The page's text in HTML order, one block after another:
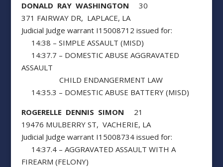
DONALD RAY WASHINGTON 30
371 FAIRWAY DR, LAPLACE, LA
Judicial Judge warrant I15008712 issued for:
14:38 – SIMPLE ASSAULT (MISD)
14:37.7 – DOMESTIC ABUSE AGGRAVATED
ASSAULT
CHILD ENDANGERMENT LAW
14:35.3 – DOMESTIC ABUSE BATTERY (MISD)
ROGERELLE DENNIS SIMON 21
19476 MULBERRY ST, VACHERIE, LA
Judicial Judge warrant I15008734 issued for:
14:37.4 – AGGRAVATED ASSAULT WITH A
FIREARM (FELONY)